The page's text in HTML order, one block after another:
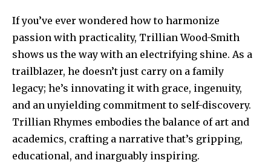
If you’ve ever wondered how to harmonize
passion with practicality, Trillian Wood-Smith
shows us the way with an electrifying shine. As a
trailblazer, he doesn’t just carry on a family
legacy; he’s innovating it with grace, ingenuity,
and an unyielding commitment to self-discovery.
Trillian Rhymes embodies the balance of art and
academics, crafting a narrative that’s gripping,
educational, and inarguably inspiring.